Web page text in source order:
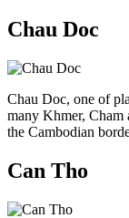
Chau Doc
Chau Doc, one of
many Khmer, Cham
the Cambodian
Can Tho